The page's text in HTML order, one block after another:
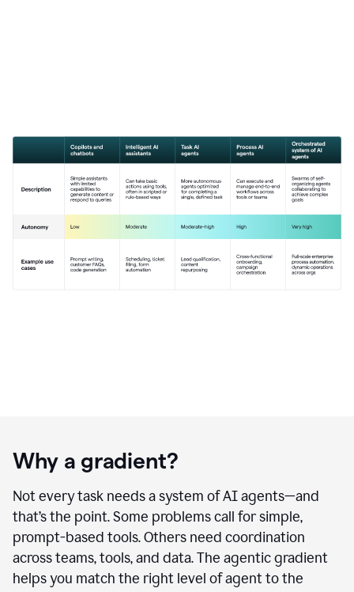
Why a gradient?
Not every task needs a system of AI agents—and
that’s the point. Some problems call for simple,
prompt-based tools. Others need coordination
across teams, tools, and data. The agentic gradient
helps you match the right level of agent to the